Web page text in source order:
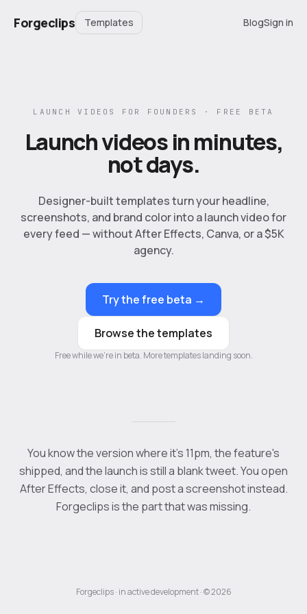
Forgeclips Templates BlogSign in
LAUNCH VIDEOS FOR FOUNDERS · FREE BETA
Launch videos in minutes,
not days.
Designer-built templates turn your headline,
screenshots, and brand color into a launch video for
every feed — without After Effects, Canva, or a $5K
agency.
Try the free beta →
Browse the templates
Free while we're in beta. More templates landing soon.
You know the version where it's 11pm, the feature's
shipped, and the launch is still a blank tweet. You open
After Effects, close it, and post a screenshot instead.
Forgeclips is the part that was missing.
Forgeclips · in active development · © 2026